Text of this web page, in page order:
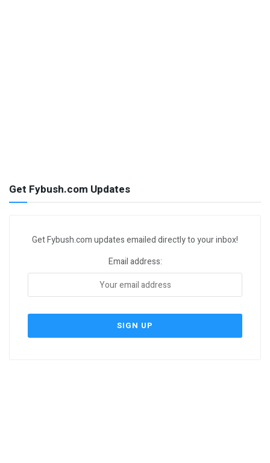
Get Fybush.com Updates
Get Fybush.com updates emailed directly to your inbox!
Email address: